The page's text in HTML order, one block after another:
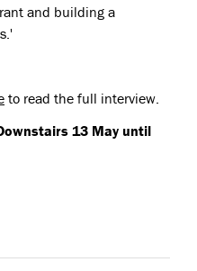
and building a
to read the full interview.
13 May until